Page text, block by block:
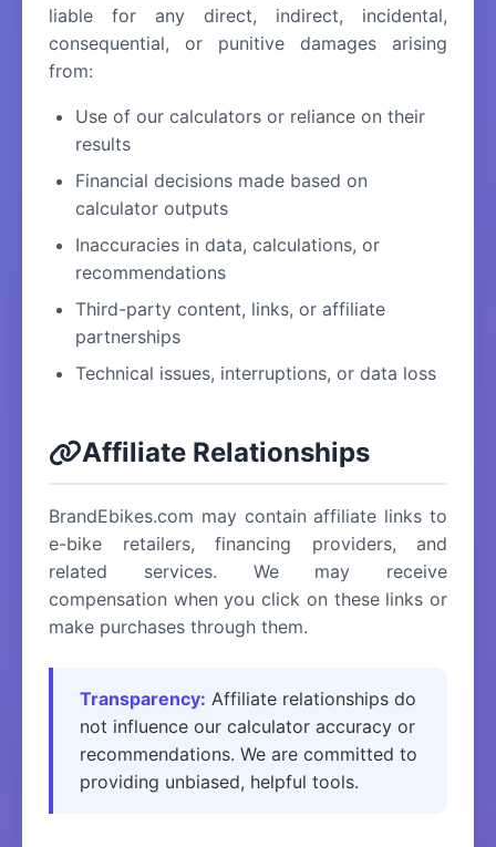
liable for any direct, indirect, incidental,
consequential, or punitive damages arising
from:
Use of our calculators or reliance on their
results
Financial decisions made based on
calculator outputs
Inaccuracies in data, calculations, or
recommendations
Third-party content, links, or affiliate
partnerships
Technical issues, interruptions, or data loss
Affiliate Relationships
BrandEbikes.com may contain affiliate links to
e-bike retailers, financing providers, and
related services. We may receive
compensation when you click on these links or
make purchases through them.
Transparency: Affiliate relationships do
not influence our calculator accuracy or
recommendations. We are committed to
providing unbiased, helpful tools.